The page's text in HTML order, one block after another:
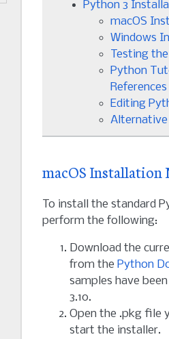
Python 3
macOS
Windows
Testing
Python
References
Editing
macOS Installation
To install the standard
perform the following:
Download the
from the Python
samples have
3.10.
Open the .pkg file
start the installer.